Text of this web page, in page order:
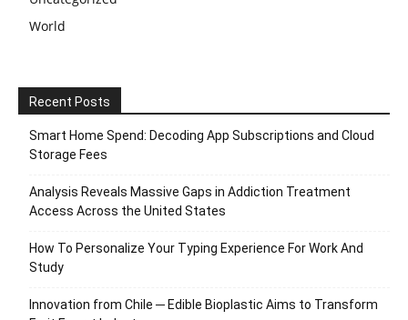
World
Recent Posts
Smart Home Spend: Decoding App Subscriptions and Cloud
Storage Fees
Analysis Reveals Massive Gaps in Addiction Treatment
Access Across the United States
How To Personalize Your Typing Experience For Work And
Study
Innovation from Chile ─ Edible Bioplastic Aims to Transform